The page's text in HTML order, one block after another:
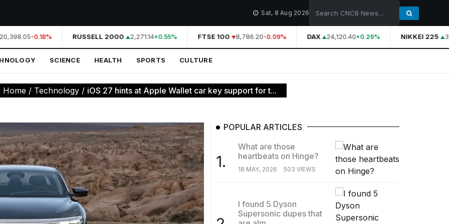
Sat, 8 Aug 2026
-0.18% RUSSELL 2000 2,271.14+0.55% FTSE 100 8,786.20-0.09% DAX 24,120.40+0.26% NIKKEI 225
SCIENCE HEALTH SPORTS CULTURE
Home / Technology / iOS 27 hints at Apple Wallet car key support for t...
POPULAR ARTICLES
1.
What are those
heartbeats on Hinge?
18 MAY, 2026 503 VIEWS
I found 5 Dyson
Supersonic dupes that